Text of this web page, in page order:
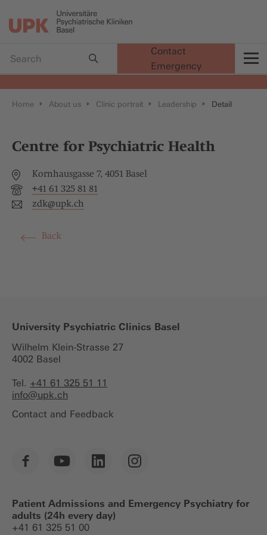
Home About us Clinic portrait Leadership Detail
Centre for Psychiatric Health
Kornhausgasse 7, 4051 Basel
+41 61 325 81 81
zdk@upk.ch
Back
Contact
Emergency
University Psychiatric Clinics Basel
Wilhelm Klein-Strasse 27
4002 Basel
Tel. +41 61 325 51 11
info@upk.ch
Contact and Feedback
Patient Admissions and Emergency Psychiatry for
adults (24h every day)
+41 61 325 51 00